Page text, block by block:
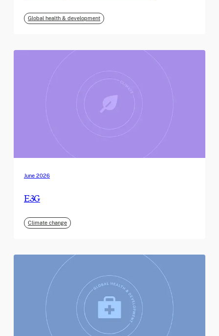
Global health & development
June 2026
E3G
Climate change